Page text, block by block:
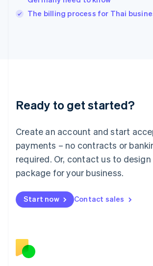
The billing process for Thai
Ready to get started?
Create an account and start
payments – no contracts or
required. Or, contact us to
package for your business.
Start now Contact sales
Ireland
English
Lithuania
English
FrançaisDeutschEnglish
Mainland China
Malaysia
English简体中文
English
Mexico
English
Norway